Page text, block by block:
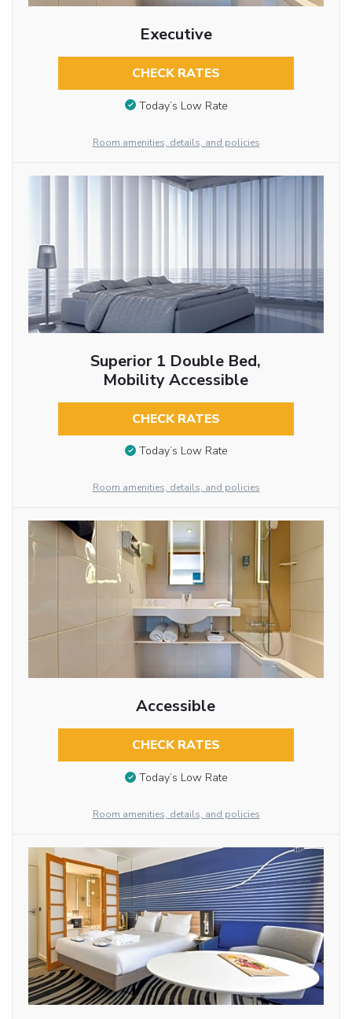
Executive
CHECK RATES
Today’s Low Rate
Room amenities, details, and policies
Superior 1 Double Bed,
Mobility Accessible
CHECK RATES
Today’s Low Rate
Room amenities, details, and policies
Accessible
CHECK RATES
Today’s Low Rate
Room amenities, details, and policies